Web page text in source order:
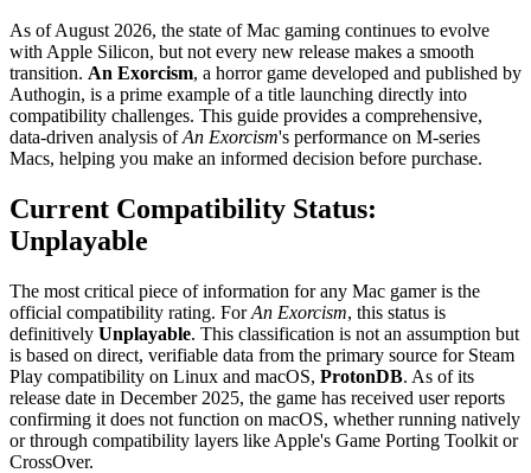
As of August 2026, the state of Mac gaming continues to evolve
with Apple Silicon, but not every new release makes a smooth
transition. An Exorcism, a horror game developed and published by
Authogin, is a prime example of a title launching directly into
compatibility challenges. This guide provides a comprehensive,
data-driven analysis ofAn Exorcism's performance on M-series
Macs, helping you make an informed decision before purchase.
Current Compatibility Status:
Unplayable
The most critical piece of information for any Mac gamer is the
official compatibility rating. ForAn Exorcism, this status is
definitively Unplayable. This classification is not an assumption but
is based on direct, verifiable data from the primary source for Steam
Play compatibility on Linux and macOS, ProtonDB. As of its
release date in December 2025, the game has received user reports
confirming it does not function on macOS, whether running natively
or through compatibility layers like Apple's Game Porting Toolkit or
CrossOver.